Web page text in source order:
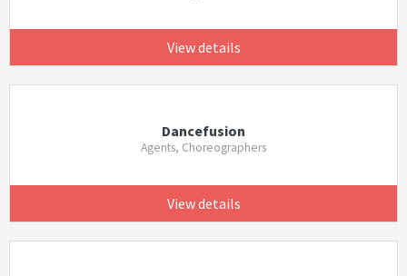
View details
Dancefusion
Agents, Choreographers
View details